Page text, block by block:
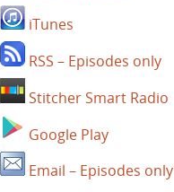
iTunes
RSS – Episodes only
Stitcher Smart Radio
Google Play
Email – Episodes only